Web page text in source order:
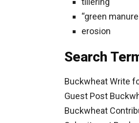
“green manure
erosion
Search
Buckwheat Write
Guest Post
Buckwheat